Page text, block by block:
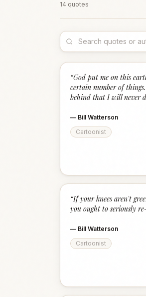
14 quotes
“God put me on this
certain number of
behind that I will never
— Bill Watterson
Cartoonist
“If your knees aren't
you ought to seriously
— Bill Watterson
Cartoonist